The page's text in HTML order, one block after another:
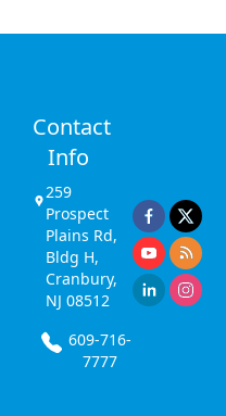
Contact
Info
259
Prospect
Plains Rd,
Bldg H,
Cranbury,
NJ 08512
609-716-
7777